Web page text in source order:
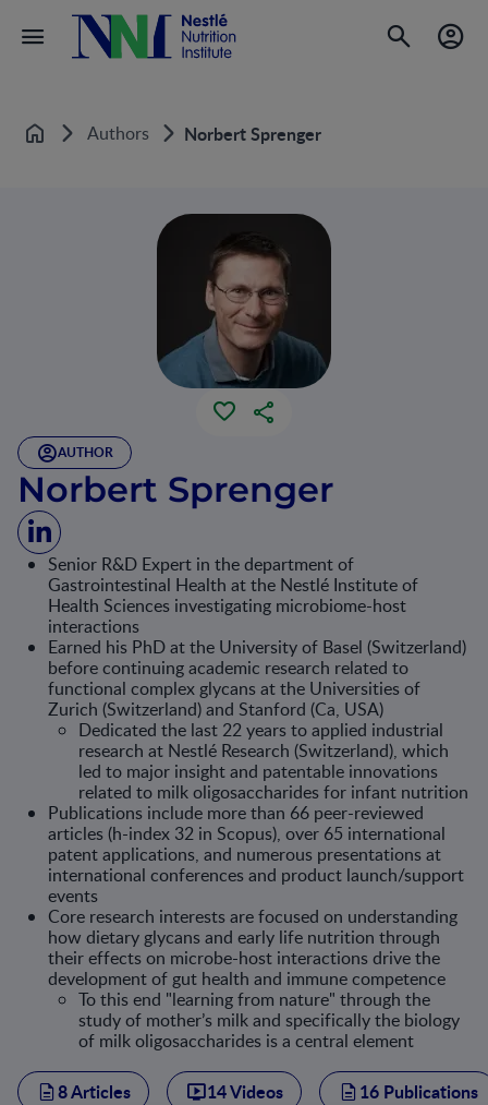
Home Authors Norbert Sprenger
AUTHOR
Norbert Sprenger
Senior R&D Expert in the department of
Gastrointestinal Health at the Nestlé Institute of
Health Sciences investigating microbiome-host
interactions
Earned his PhD at the University of Basel (Switzerland)
before continuing academic research related to
functional complex glycans at the Universities of
Zurich (Switzerland) and Stanford (Ca, USA)
Dedicated the last 22 years to applied industrial
research at Nestlé Research (Switzerland), which
led to major insight and patentable innovations
related to milk oligosaccharides for infant nutrition
Publications include more than 66 peer-reviewed
articles (h-index 32 in Scopus), over 65 international
patent applications, and numerous presentations at
international conferences and product launch/support
events
Core research interests are focused on understanding
how dietary glycans and early life nutrition through
their effects on microbe-host interactions drive the
development of gut health and immune competence
To this end "learning from nature" through the
study of mother’s milk and specifically the biology
of milk oligosaccharides is a central element
8 Articles 14 Videos 16 Publications